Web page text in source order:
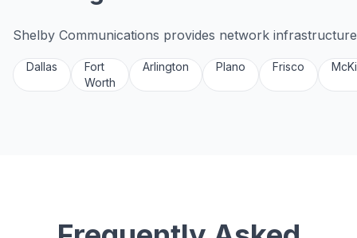
Shelby Communications provides network
Dallas
Fort
Worth
Arlington Plano Frisco